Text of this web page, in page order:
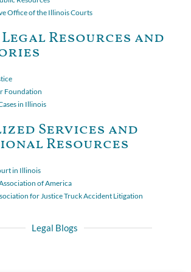
arbitration demand nor a proof of loss to
decision was affirmed.
Office of the Illinois Courts
Resources and
Foundation
in Illinois
Services and
Resources
in Illinois
of America
for Justice Truck Accident Litigation
Legal Blogs